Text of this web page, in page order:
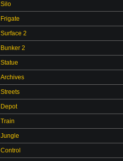
Silo
Frigate
Surface 2
Bunker 2
Statue
Archives
Streets
Depot
Train
Jungle
Control